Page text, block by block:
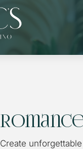
Create